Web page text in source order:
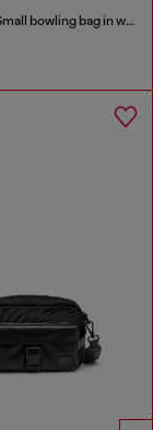
1DR Dome-Small bowling bag in washed denim